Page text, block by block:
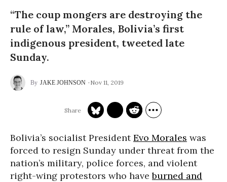
“The coup mongers are destroying the
rule of law,” Morales, Bolivia’s first
indigenous president, tweeted late
Sunday.
JAKE JOHNSON Nov 11, 2019
Bolivia’s socialist PresidentEvo Morales was
forced to resign Sunday under threat from the
nation’s military, police forces, and violent
right-wing protestors who haveburned and